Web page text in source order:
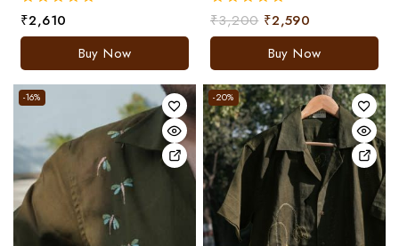
0
out
₹2,610
Buy Now
0
out
₹3,200 ₹2,590
Buy Now
-16% -20%